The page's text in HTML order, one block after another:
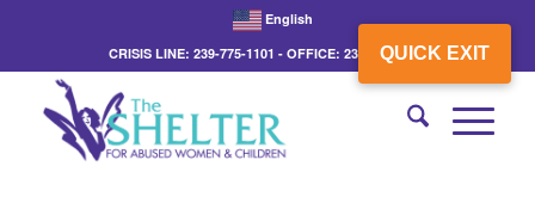
QUICK EXIT
English
CRISIS LINE: 239-775-1101 - OFFICE: 239-775-3862